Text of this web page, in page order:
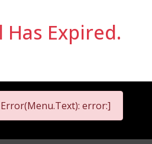
Has Expired.
error:]